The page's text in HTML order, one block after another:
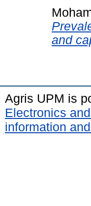
and
Agris UPM is
Electronics
information